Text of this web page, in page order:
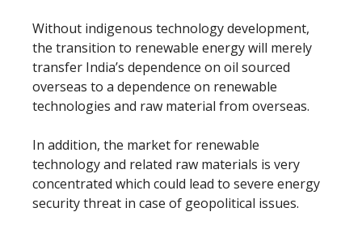
Without indigenous technology development,
the transition to renewable energy will merely
transfer India’s dependence on oil sourced
overseas to a dependence on renewable
technologies and raw material from overseas.
In addition, the market for renewable
technology and related raw materials is very
concentrated which could lead to severe energy
security threat in case of geopolitical issues.